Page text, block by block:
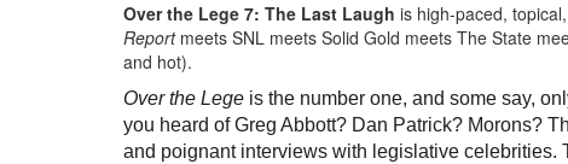
Over the Lege 7: The Last Laugh is high-paced,
Report meets SNL meets Solid Gold meets The State
and hot).
Over the Lege is the number one, and some say,
you heard of Greg Abbott? Dan Patrick? Morons?
and poignant interviews with legislative celebrities.